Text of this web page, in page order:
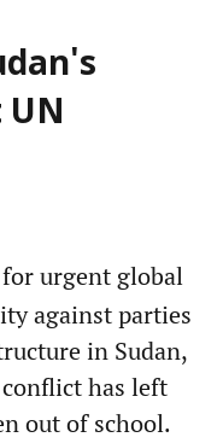
urgent global
against parties
in Sudan,
has left
out of school.